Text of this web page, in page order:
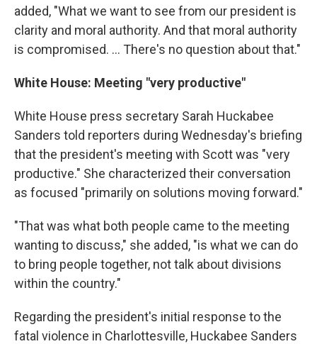
added, "What we want to see from our president is
clarity and moral authority. And that moral authority
is compromised. ... There's no question about that."
White House: Meeting "very productive"
White House press secretary Sarah Huckabee
Sanders told reporters during Wednesday's briefing
that the president's meeting with Scott was "very
productive." She characterized their conversation
as focused "primarily on solutions moving forward."
"That was what both people came to the meeting
wanting to discuss," she added, "is what we can do
to bring people together, not talk about divisions
within the country."
Regarding the president's initial response to the
fatal violence in Charlottesville, Huckabee Sanders